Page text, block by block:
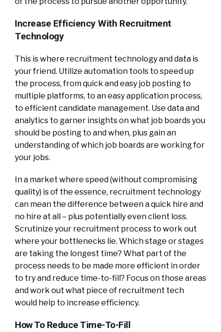
Increase Efficiency With Recruitment
Technology
This is where recruitment technology and data is
your friend. Utilize automation tools to speed up
the process, from quick and easy job posting to
multiple platforms, to an easy application process,
to efficient candidate management. Use data and
analytics to garner insights on what job boards you
should be posting to and when, plus gain an
understanding of which job boards are working for
your jobs.
In a market where speed (without compromising
quality) is of the essence, recruitment technology
can mean the difference between a quick hire and
no hire at all – plus potentially even client loss.
Scrutinize your recruitment process to work out
where your bottlenecks lie. Which stage or stages
are taking the longest time? What part of the
process needs to be made more efficient in order
to try and reduce time-to-fill? Focus on those areas
and work out what piece of recruitment tech
would help to increase efficiency.
How To Reduce Time-To-Fill